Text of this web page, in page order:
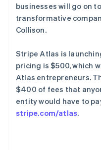
businesses will go on
transformative
Collison.
Stripe Atlas is
pricing is $500, which
Atlas entrepreneurs.
$400 of fees that
entity would have to
stripe.com/atlas.
西班牙
Español English
新加坡
English
English
匈牙利
English
意大利
ItalianoEnglish
印度
English